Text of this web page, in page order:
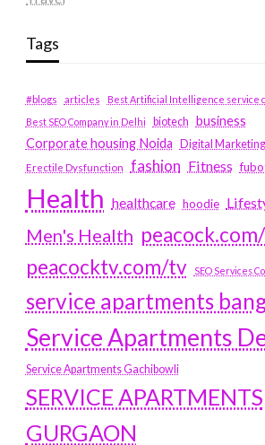
Tags
#blogs articles
Best Artificial Intelligence service
Best SEO Company in Delhi
biotech business
Corporate housing Noida
Digital Marketing
Erectile Dysfunction fashion Fitness
Health healthcare hoodie
Men's Health
peacocktv.com/tv
SEO Services
service apartments
Service Apartments
Service Apartments Gachibowli
SERVICE APARTMENTS
GURGAON